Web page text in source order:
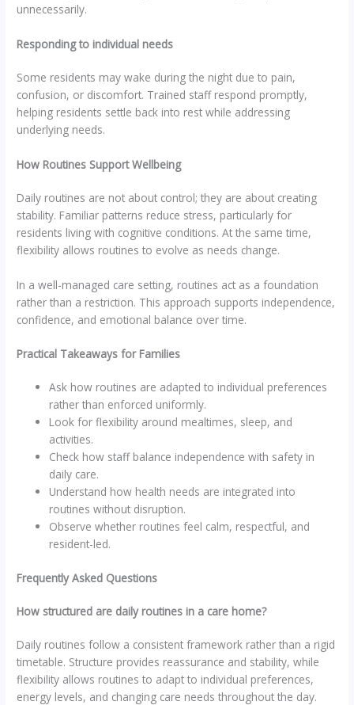
unnecessarily.
Responding to individual needs
Some residents may wake during the night due to pain,
confusion, or discomfort. Trained staff respond promptly,
helping residents settle back into rest while addressing
underlying needs.
How Routines Support Wellbeing
Daily routines are not about control; they are about creating
stability. Familiar patterns reduce stress, particularly for
residents living with cognitive conditions. At the same time,
flexibility allows routines to evolve as needs change.
In a well-managed care setting, routines act as a foundation
rather than a restriction. This approach supports independence,
confidence, and emotional balance over time.
Practical Takeaways for Families
Ask how routines are adapted to individual preferences
rather than enforced uniformly.
Look for flexibility around mealtimes, sleep, and
activities.
Check how staff balance independence with safety in
daily care.
Understand how health needs are integrated into
routines without disruption.
Observe whether routines feel calm, respectful, and
resident-led.
Frequently Asked Questions
How structured are daily routines in a care home?
Daily routines follow a consistent framework rather than a rigid
timetable. Structure provides reassurance and stability, while
flexibility allows routines to adapt to individual preferences,
energy levels, and changing care needs throughout the day.